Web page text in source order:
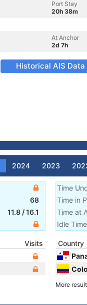
Port Stay
20h 38m
At Anchor
2d 7h
Historical AIS Data
2024 2023
68
11.8 /16.1
Time
Time in
Time at
Idle Time
Visits
Country
More